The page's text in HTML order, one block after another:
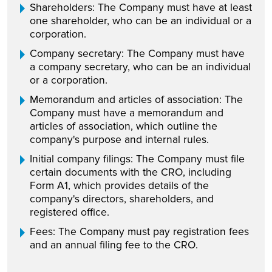
Shareholders: The Company must have at least
one shareholder, who can be an individual or a
corporation.
Company secretary: The Company must have
a company secretary, who can be an individual
or a corporation.
Memorandum and articles of association: The
Company must have a memorandum and
articles of association, which outline the
company's purpose and internal rules.
Initial company filings: The Company must file
certain documents with the CRO, including
Form A1, which provides details of the
company's directors, shareholders, and
registered office.
Fees: The Company must pay registration fees
and an annual filing fee to the CRO.